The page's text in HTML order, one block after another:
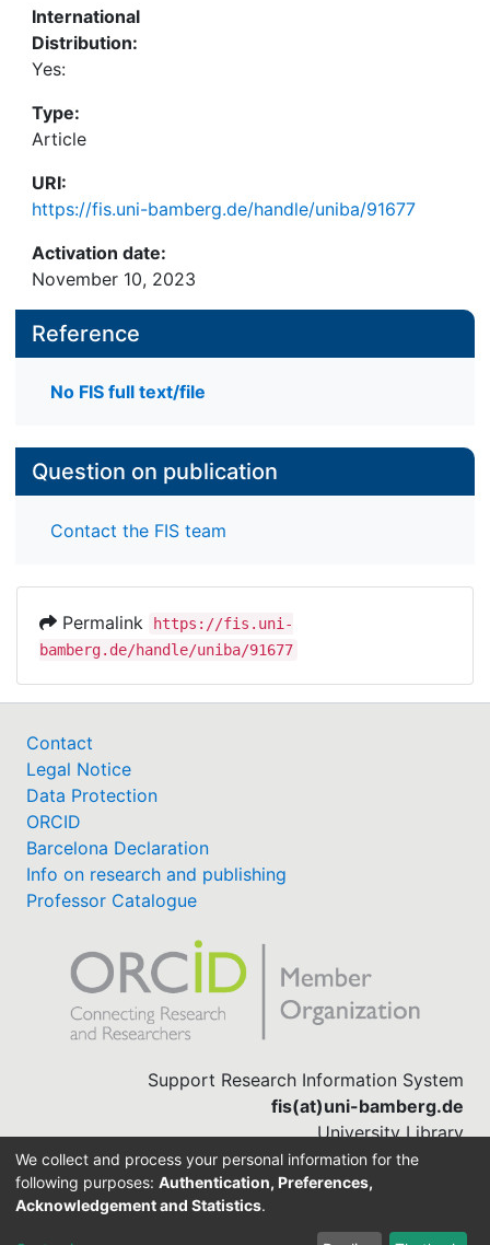
International
Distribution:
Yes:
Type:
Article
URI:
https://fis.uni-bamberg.de/handle/uniba/91677
Activation date:
November 10, 2023
Reference
No FIS full text/file
Question on publication
Contact the FIS team
Permalink
https://fis.uni-
bamberg.de/handle/uniba/91677
Contact
Legal Notice
Data Protection
ORCID
Barcelona Declaration
Info on research and publishing
Professor Catalogue
Support Research Information System
fis(at)uni-bamberg.de
University Library
(0951) 863-1568
We collect and process your personal information for the
following purposes: Authentication, Preferences,
Acknowledgement and Statistics.